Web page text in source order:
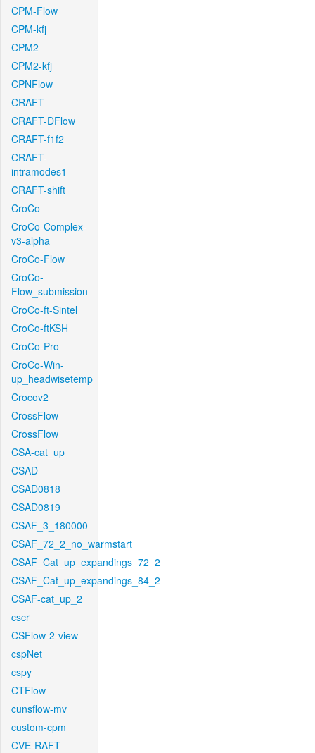
CPM-Flow
CPM-kfj
CPM2
CPM2-kfj
CPNFlow
CRAFT
CRAFT-DFlow
CRAFT-f1f2
CRAFT-
intramodes1
CRAFT-shift
CroCo
CroCo-Complex-
v3-alpha
CroCo-Flow
CroCo-
Flow_submission
CroCo-ft-Sintel
CroCo-ftKSH
CroCo-Pro
CroCo-Win-
up_headwisetemp
Crocov2
CrossFlow
CrossFlow
CSA-cat_up
CSAD
CSAD0818
CSAD0819
CSAF_3_180000
CSAF_72_2_no_warmstart
CSAF_Cat_up_expandings_72_2
CSAF_Cat_up_expandings_84_2
CSAF-cat_up_2
cscr
CSFlow-2-view
cspNet
cspy
CTFlow
cunsflow-mv
custom-cpm
CVE-RAFT